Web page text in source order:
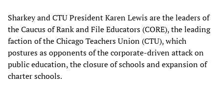
Sharkey and CTU President Karen Lewis are the leaders of
the Caucus of Rank and File Educators (CORE), the leading
faction of the Chicago Teachers Union (CTU), which
postures as opponents of the corporate-driven attack on
public education, the closure of schools and expansion of
charter schools.